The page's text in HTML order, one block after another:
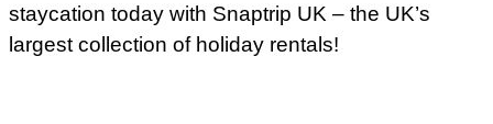
staycation today with Snaptrip UK – the UK’s
largest collection of holiday rentals!